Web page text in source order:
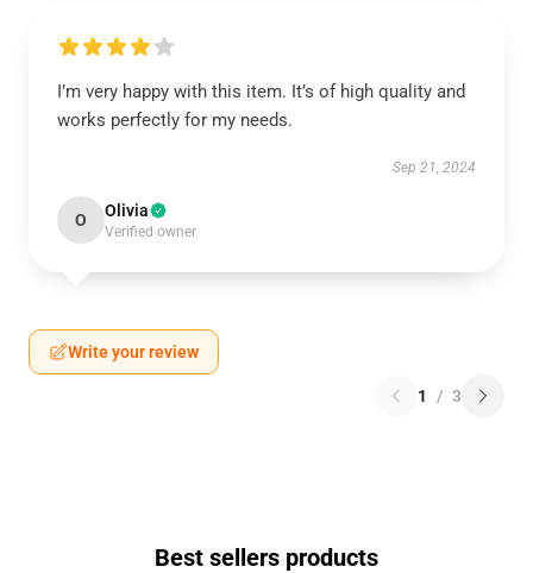
I’m very happy with this item. It’s of high quality and
works perfectly for my needs.
Sep 21, 2024
O Olivia
Verified owner
Write your review
1 / 3
Best sellers products